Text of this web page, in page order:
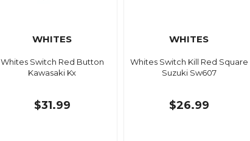
WHITES
Whites Switch Red Button
Kawasaki Kx
$31.99
WHITES
Whites Switch Kill Red Square
Suzuki Sw607
$26.99